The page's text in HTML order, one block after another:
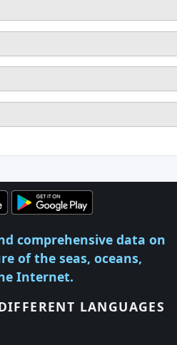
comprehensive data on
of the seas, oceans,
Internet.
LANGUAGES